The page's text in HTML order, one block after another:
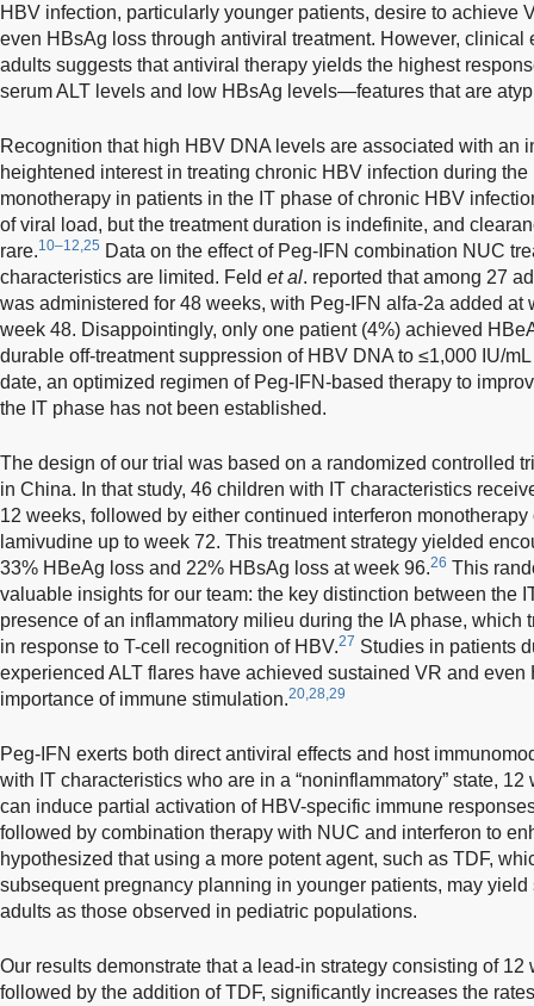
HBV infection, particularly younger patients, desire to achieve
even HBsAg loss through antiviral treatment. However,
adults suggests that antiviral therapy yields the highest
serum ALT levels and low HBsAg levels—features that are
Recognition that high HBV DNA levels are associated with an
heightened interest in treating chronic HBV infection during the
monotherapy in patients in the IT phase of chronic HBV
of viral load, but the treatment duration is indefinite, and
rare.10–12,25 Data on the effect of Peg-IFN combination NUC
characteristics are limited. Feld et al. reported that among 27
was administered for 48 weeks, with Peg-IFN alfa-2a added at
week 48. Disappointingly, only one patient (4%) achieved
durable off-treatment suppression of HBV DNA to ≤1,000 IU/
date, an optimized regimen of Peg-IFN-based therapy to
the IT phase has not been established.
The design of our trial was based on a randomized controlled
in China. In that study, 46 children with IT characteristics
12 weeks, followed by either continued interferon
lamivudine up to week 72. This treatment strategy yielded
33% HBeAg loss and 22% HBsAg loss at week 96.26 This
valuable insights for our team: the key distinction between the
presence of an inflammatory milieu during the IA phase, which
in response to T-cell recognition of HBV.27 Studies in patients
experienced ALT flares have achieved sustained VR and
importance of immune stimulation.20,28,29
Peg-IFN exerts both direct antiviral effects and host
with IT characteristics who are in a “noninflammatory” state,
can induce partial activation of HBV-specific immune
followed by combination therapy with NUC and interferon to
hypothesized that using a more potent agent, such as TDF,
subsequent pregnancy planning in younger patients, may
adults as those observed in pediatric populations.
Our results demonstrate that a lead-in strategy consisting of 12
followed by the addition of TDF, significantly increases the